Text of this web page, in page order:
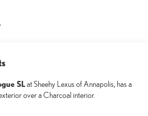
SLat Sheehy Lexus of Annapolis, has a
over a Charcoal interior.